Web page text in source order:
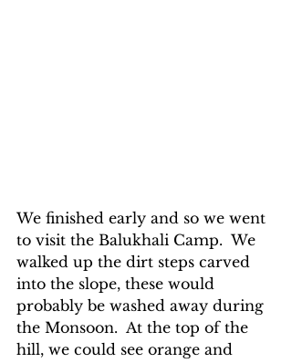
We finished early and so we went
to visit the Balukhali Camp.  We
walked up the dirt steps carved
into the slope, these would
probably be washed away during
the Monsoon.  At the top of the
hill, we could see orange and